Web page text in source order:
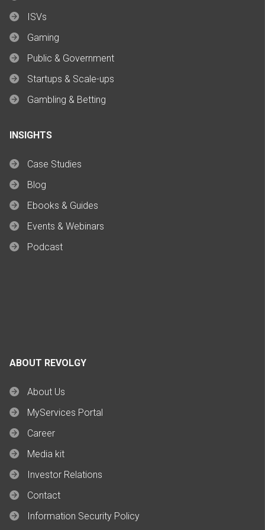
ISVs
Gaming
Public & Government
Startups & Scale-ups
Gambling & Betting
INSIGHTS
Case Studies
Blog
Ebooks & Guides
Events & Webinars
Podcast
ABOUT REVOLGY
About Us
MyServices Portal
Career
Media kit
Investor Relations
Contact
Information Security Policy